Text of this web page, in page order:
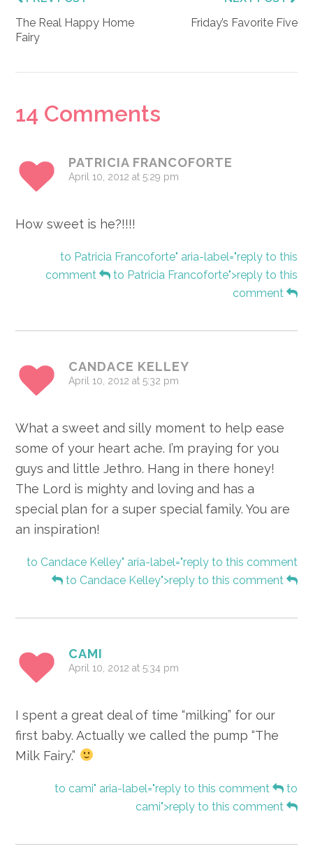
The Real Happy Home
Fairy
Friday’s Favorite Five
Reader
14 Comments
PATRICIA FRANCOFORTE
April 10, 2012 at 5:29 pm
How sweet is he?!!!!
to Patricia Francoforte" aria-label="reply to this
comment
to Patricia Francoforte">reply to this
comment
CANDACE KELLEY
April 10, 2012 at 5:32 pm
What a sweet and silly moment to help ease
some of your heart ache. I’m praying for you
guys and little Jethro. Hang in there honey!
The Lord is mighty and loving and has a
special plan for a super special family. You are
an inspiration!
to Candace Kelley" aria-label="reply to this comment
to Candace Kelley">reply to this comment
CAMI
April 10, 2012 at 5:34 pm
I spent a great deal of time “milking” for our
first baby. Actually we called the pump “The
Milk Fairy.”
to cami" aria-label="reply to this comment
to
cami">reply to this comment